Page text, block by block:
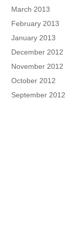
March 2013
February 2013
January 2013
December 2012
November 2012
October 2012
September 2012